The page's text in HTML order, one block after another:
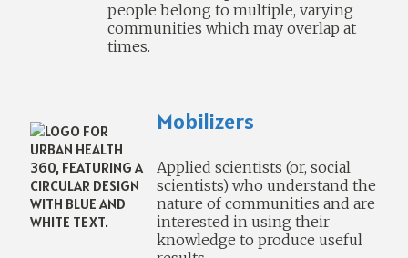
people belong to multiple, varying
communities which may overlap at
times.
Mobilizers
Applied scientists (or, social
scientists) who understand the
nature of communities and are
interested in using their
knowledge to produce useful